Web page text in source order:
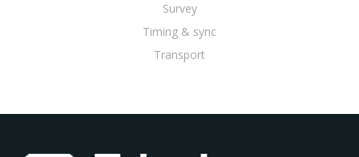
Survey
Timing & sync
Transport